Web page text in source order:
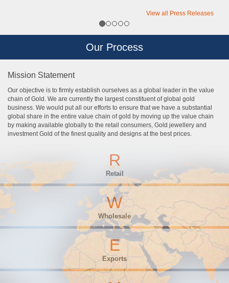
View all Press Releases
Our Process
Mission Statement
Our objective is to firmly establish ourselves as a global leader in the value
chain of Gold. We are currently the largest constituent of global gold
business. We would put all our efforts to ensure that we have a substantial
global share in the entire value chain of gold by moving up the value chain
by making available globally to the retail consumers, Gold jewellery and
investment Gold of the finest quality and designs at the best prices.
R
Retail
W
Wholesale
E
Exports